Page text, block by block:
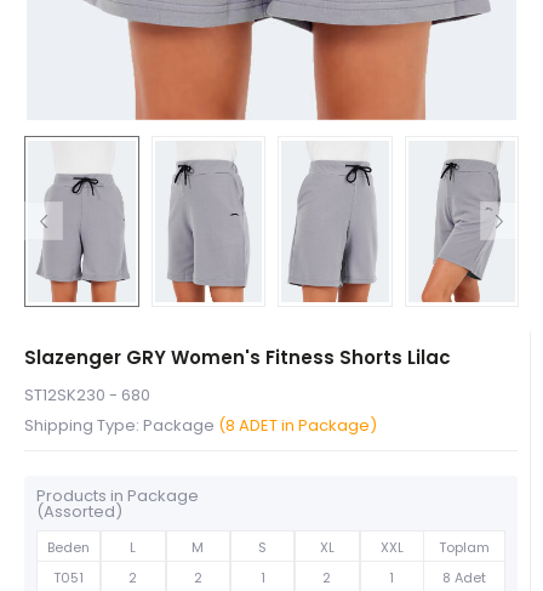
Slazenger GRY Women's Fitness Shorts Lilac
ST12SK230 - 680
Shipping Type: Package (8 ADET in Package)
Products in Package
(Assorted)
Beden L M S XL XXL
Toplam
T051
2 2 1 2 1 8 Adet